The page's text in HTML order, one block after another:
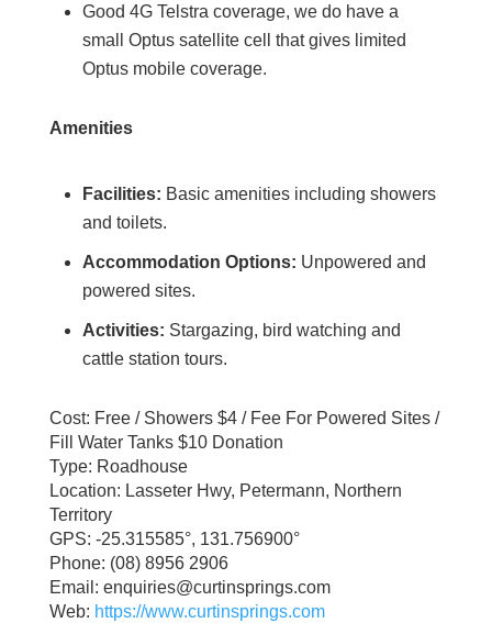
Good 4G Telstra coverage, we do have a
small Optus satellite cell that gives limited
Optus mobile coverage.
Amenities
Facilities: Basic amenities including showers
and toilets.
Accommodation Options: Unpowered and
powered sites.
Activities: Stargazing, bird watching and
cattle station tours.
Cost: Free / Showers $4 / Fee For Powered Sites /
Fill Water Tanks $10 Donation
Type: Roadhouse
Location: Lasseter Hwy, Petermann, Northern
Territory
GPS: -25.315585°, 131.756900°
Phone: (08) 8956 2906
Email: enquiries@curtinsprings.com
Web: https://www.curtinsprings.com